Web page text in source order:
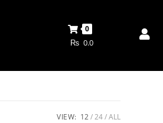
0
₨ 0.0
VIEW: 12 24 ALL